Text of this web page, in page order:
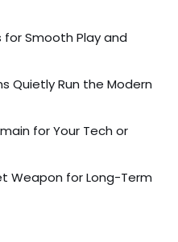
for Smooth Play and
Quietly Run the Modern
for Your Tech or
Weapon for Long-Term